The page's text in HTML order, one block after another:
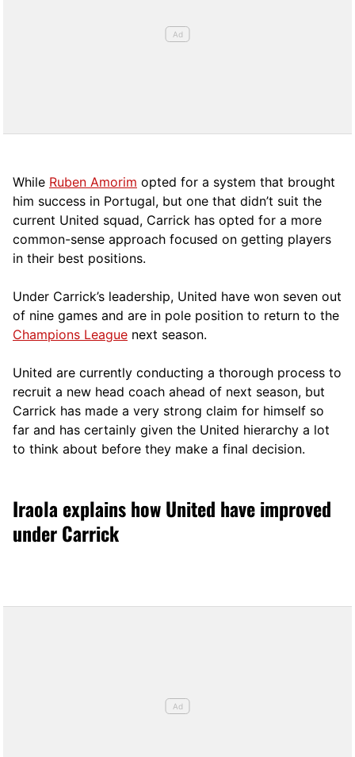
While Ruben Amorim opted for a system that brought
him success in Portugal, but one that didn’t suit the
current United squad, Carrick has opted for a more
common-sense approach focused on getting players
in their best positions.
Under Carrick’s leadership, United have won seven out
of nine games and are in pole position to return to the
Champions League next season.
United are currently conducting a thorough process to
recruit a new head coach ahead of next season, but
Carrick has made a very strong claim for himself so
far and has certainly given the United hierarchy a lot
to think about before they make a final decision.
Iraola explains how United have improved
under Carrick